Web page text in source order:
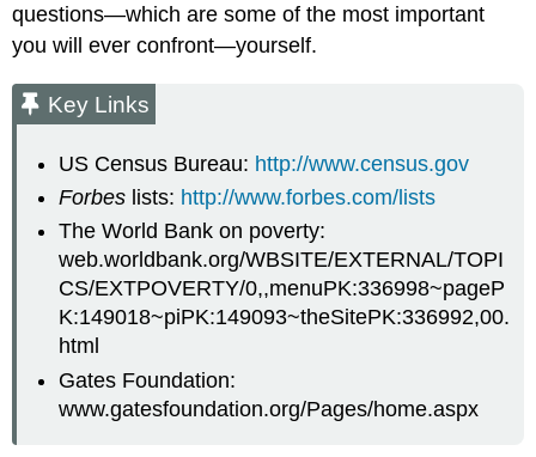
questions—which are some of the most important
you will ever confront—yourself.
Key Links
US Census Bureau: http://www.census.gov
Forbes lists: http://www.forbes.com/lists
The World Bank on poverty:
web.worldbank.org/WBSITE/EXTERNAL/TOPI
CS/EXTPOVERTY/0,,menuPK:336998~pageP
K:149018~piPK:149093~theSitePK:336992,00.
html
Gates Foundation:
www.gatesfoundation.org/Pages/home.aspx